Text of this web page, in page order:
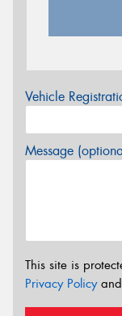
Vehicle
Message
This site is
Privacy Policyand